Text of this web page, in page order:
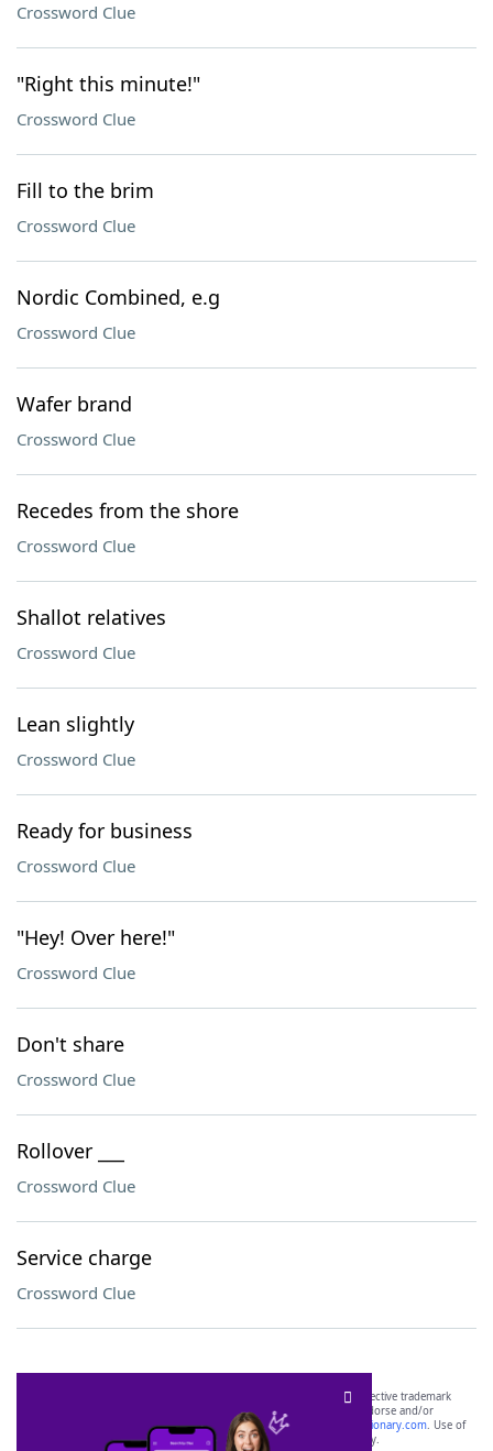
Crossword Clue
"Right this minute!"
Crossword Clue
Fill to the brim
Crossword Clue
Nordic Combined, e.g
Crossword Clue
Wafer brand
Crossword Clue
Recedes from the shore
Crossword Clue
Shallot relatives
Crossword Clue
Lean slightly
Crossword Clue
Ready for business
Crossword Clue
"Hey! Over here!"
Crossword Clue
Don't share
Crossword Clue
Rollover ___
Crossword Clue
Service charge
Crossword Clue
SCRABBLE® and WORDS WITH FRIENDS® are the property of their respective trademark
owners. These trademark owners are not affiliated with, and do not endorse and/or
sponsor, LoveToKnow®, its products or its websites, including
yourdictionary.com. Use of
this trademark onyourdictionary.com is for informational purposes only.